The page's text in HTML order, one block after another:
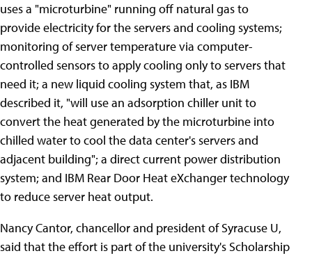
uses a "microturbine" running off natural gas to
provide electricity for the servers and cooling systems;
monitoring of server temperature via computer-
controlled sensors to apply cooling only to servers that
need it; a new liquid cooling system that, as IBM
described it, "will use an adsorption chiller unit to
convert the heat generated by the microturbine into
chilled water to cool the data center's servers and
adjacent building"; a direct current power distribution
system; and IBM Rear Door Heat eXchanger technology
to reduce server heat output.
Nancy Cantor, chancellor and president of Syracuse U,
said that the effort is part of the university's Scholarship